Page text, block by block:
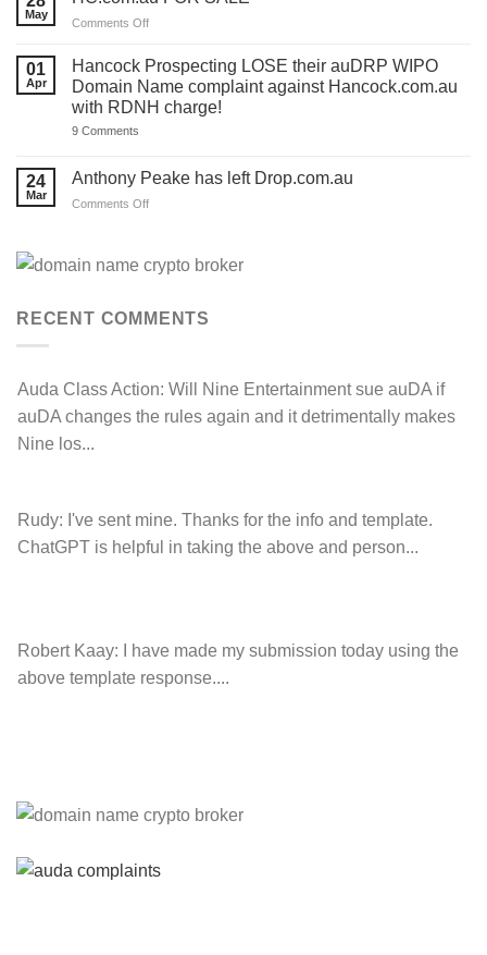
made
for
you.
Act
now!
‘Rules
Review’
‘.com.au’
‘.au’
Domain
May
Comments Offon
FOR
SALE
01
Apr
Hancock Prospecting LOSE their auDRP WIPO
Domain Name complaint against Hancock.com.au
with RDNH charge!
9 Comments
LOSE
their
auDRP
complaint
against
RDNH
charge!
24
Mar
Anthony Peake has left Drop.com.au
Comments Offon
left
RECENT COMMENTS
Auda Class Action: Will Nine Entertainment sue auDA if
auDA changes the rules again and it detrimentally makes
Nine los...
Rudy: I've sent mine. Thanks for the info and template.
ChatGPT is helpful in taking the above and person...
Robert Kaay:
I have made my submission today using the
above template response....
JOBS.com.au domain name and about 20,000 more